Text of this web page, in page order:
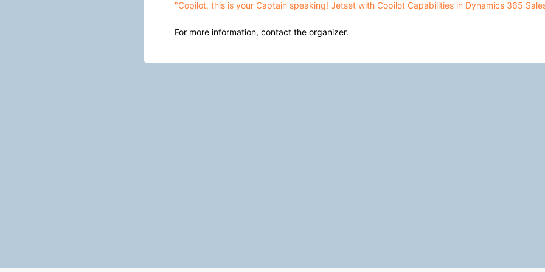
"Copilot, this is your Captain speaking! Jetset with Copilot Capabilities in Dynamics 365
For more information, contact the organizer.